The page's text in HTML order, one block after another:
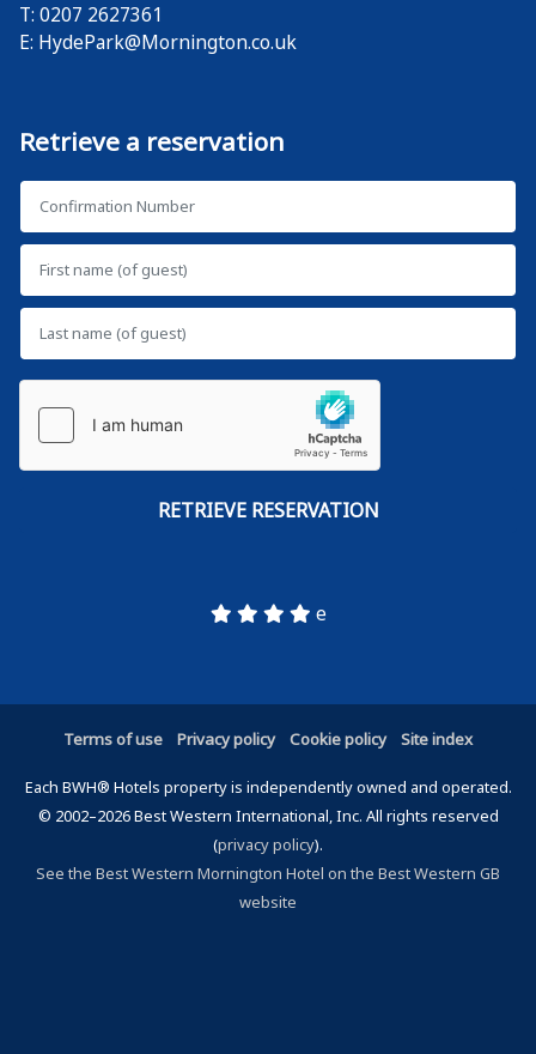
T: 0207 2627361
E: HydePark@Mornington.co.uk
Retrieve a reservation
e
Terms of use Privacy policy Cookie policy Site index
Each BWH® Hotels property is independently owned and operated.
© 2002–2026 Best Western International, Inc. All rights reserved
(privacy policy).
See the Best Western Mornington Hotel on the Best Western GB
website